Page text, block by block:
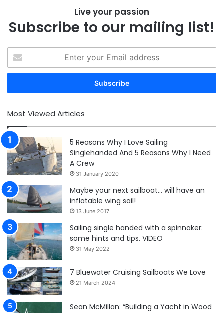
Live your passion
Subscribe to our mailing list!
your
Email
Most Viewed Articles
5 Reasons Why I Love Sailing
Singlehanded And 5 Reasons Why I Need
A Crew
31 January 2020
Maybe your next sailboat… will have an
inflatable wing sail!
13 June 2017
Sailing single handed with a spinnaker:
some hints and tips. VIDEO
31 May 2022
7 Bluewater Cruising Sailboats We Love
21 March 2024
Sean McMillan: “Building a Yacht in Wood